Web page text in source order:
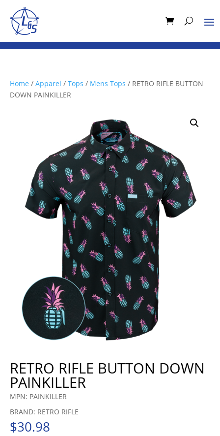
Home / Apparel / Tops / Mens Tops / RETRO RIFLE BUTTON
DOWN PAINKILLER
RETRO RIFLE BUTTON DOWN
PAINKILLER
MPN: PAINKILLER
BRAND: RETRO RIFLE
$30.98